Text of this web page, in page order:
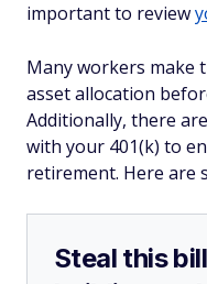
important to review
Many workers make
asset allocation
Additionally, there
with your 401(k) to
retirement. Here are
Steal this